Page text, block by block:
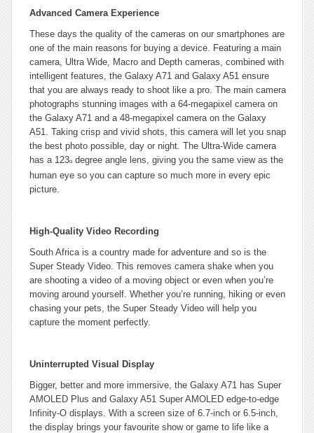
Advanced Camera Experience
These days the quality of the cameras on our smartphones are
one of the main reasons for buying a device. Featuring a main
camera, Ultra Wide, Macro and Depth cameras, combined with
intelligent features, the Galaxy A71 and Galaxy A51 ensure
that you are always ready to shoot like a pro. The main camera
photographs stunning images with a 64-megapixel camera on
the Galaxy A71 and a 48-megapixel camera on the Galaxy
A51. Taking crisp and vivid shots, this camera will let you snap
the best photo possible, day or night. The Ultra-Wide camera
has a 123o degree angle lens, giving you the same view as the
human eye so you can capture so much more in every epic
picture.
High-Quality Video Recording
South Africa is a country made for adventure and so is the
Super Steady Video. This removes camera shake when you
are shooting a video of a moving object or even when you’re
moving around yourself. Whether you’re running, hiking or even
chasing your pets, the Super Steady Video will help you
capture the moment perfectly.
Uninterrupted Visual Display
Bigger, better and more immersive, the Galaxy A71 has Super
AMOLED Plus and Galaxy A51 Super AMOLED edge-to-edge
Infinity-O displays. With a screen size of 6.7-inch or 6.5-inch,
the display brings your favourite show or game to life like a